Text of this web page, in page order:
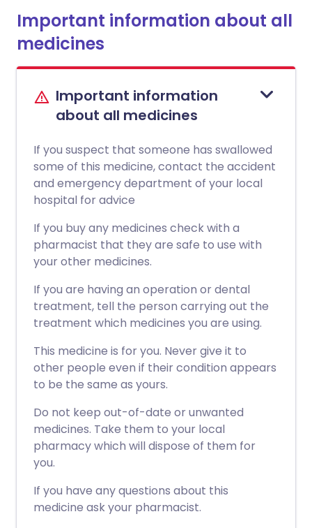
Important information about all
medicines
Important information
about all medicines
If you suspect that someone has swallowed
some of this medicine, contact the accident
and emergency department of your local
hospital for advice
If you buy any medicines check with a
pharmacist that they are safe to use with
your other medicines.
If you are having an operation or dental
treatment, tell the person carrying out the
treatment which medicines you are using.
This medicine is for you. Never give it to
other people even if their condition appears
to be the same as yours.
Do not keep out-of-date or unwanted
medicines. Take them to your local
pharmacy which will dispose of them for
you.
If you have any questions about this
medicine ask your pharmacist.